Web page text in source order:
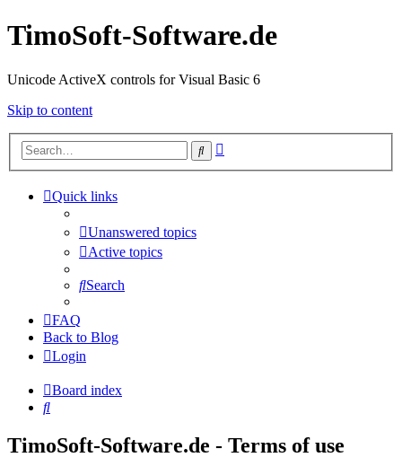
TimoSoft-Software.de
Unicode ActiveX controls for Visual Basic 6
Skip to content
Search
Quick links
Unanswered topics
Active topics
Search
FAQ
Back to Blog
Login
Board index
Search
TimoSoft-Software.de - Terms of use